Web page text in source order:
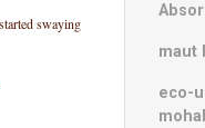
swaying
maut
eco-